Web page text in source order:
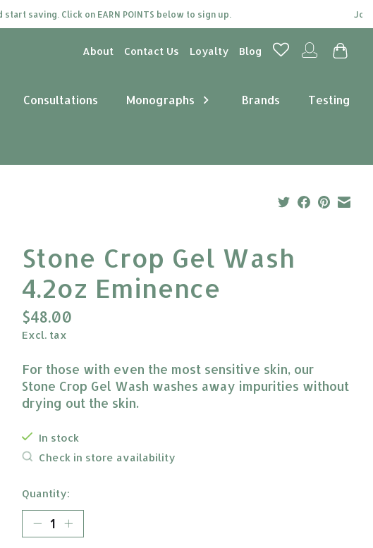
saving. Click on EARN POINTS below to sign up. Join
About Contact Us Loyalty Blog
Consultations Monographs Brands Testing
Stone Crop Gel Wash
4.2oz Eminence
$48.00
Excl. tax
For those with even the most sensitive skin, our
Stone Crop Gel Wash washes away impurities without
drying out the skin.
In stock
Check in store availability
Quantity: